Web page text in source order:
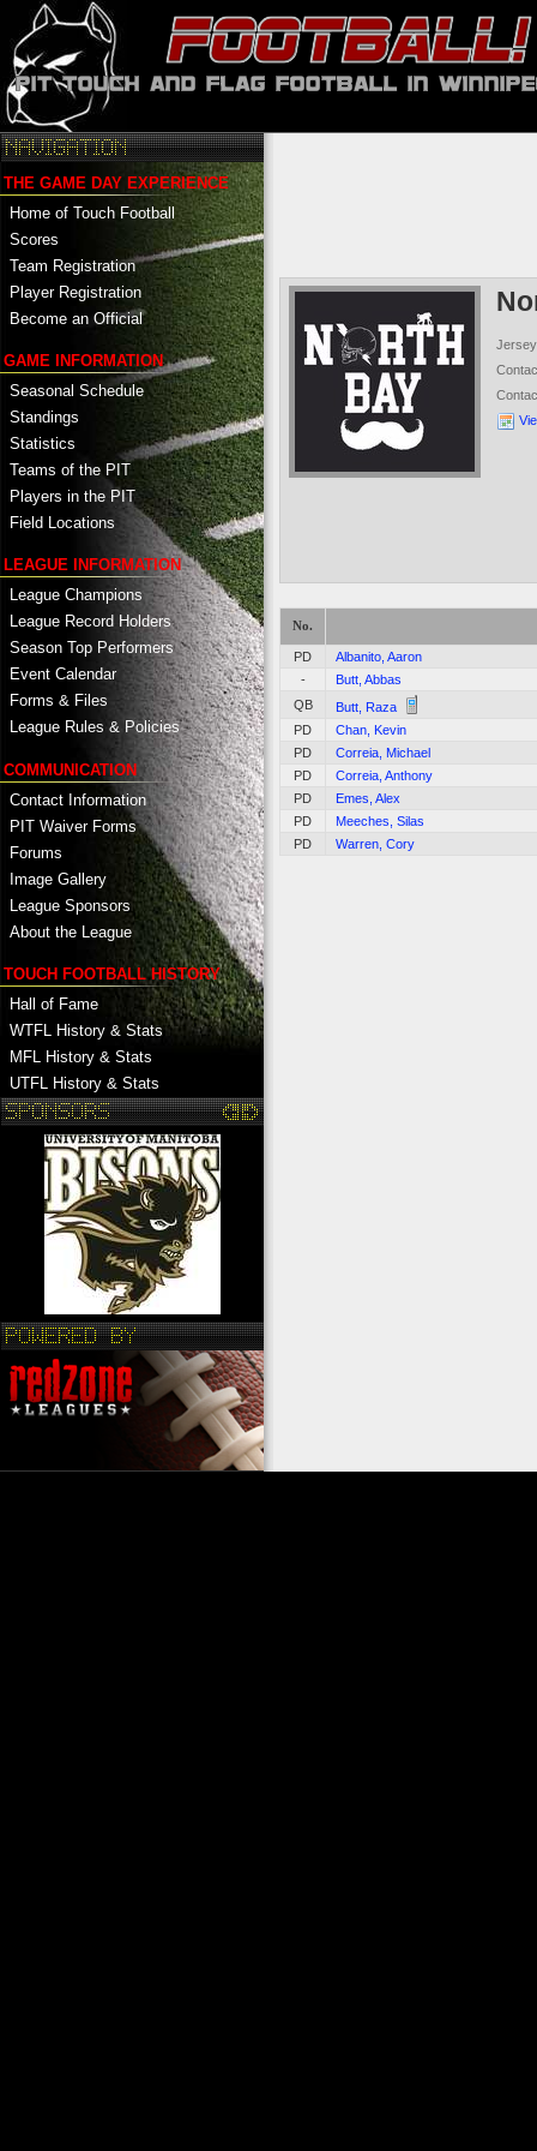
THE GAME DAY EXPERIENCE
Home of Touch Football
Scores
Team Registration
Player Registration
Become an Official
GAME INFORMATION
Seasonal Schedule
Standings
Statistics
Teams of the PIT
Players in the PIT
Field Locations
LEAGUE INFORMATION
League Champions
League Record Holders
Season Top Performers
Event Calendar
Forms & Files
League Rules & Policies
COMMUNICATION
Contact Information
PIT Waiver Forms
Forums
Image Gallery
League Sponsors
About the League
TOUCH FOOTBALL HISTORY
Hall of Fame
WTFL History & Stats
MFL History & Stats
UTFL History & Stats
No.
PD
Albanito, Aaron
-
Butt, Abbas
QB
Butt, Raza
PD
Chan, Kevin
PD
Correia, Michael
PD
Correia, Anthony
PD
Emes, Alex
PD
Meeches, Silas
PD
Warren, Cory